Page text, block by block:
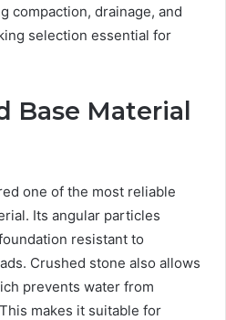
compaction, drainage, and
selection essential for
Base Material
one of the most reliable
Its angular particles
resistant to
Crushed stone also allows
prevents water from
makes it suitable for